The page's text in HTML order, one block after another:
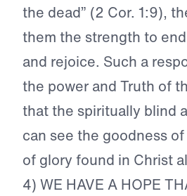
the dead” (2 Cor. 1:9),
them the strength to
and rejoice. Such a
the power and Truth of
that the spiritually blind
can see the goodness
of glory found in Christ
4) WE HAVE A HOPE